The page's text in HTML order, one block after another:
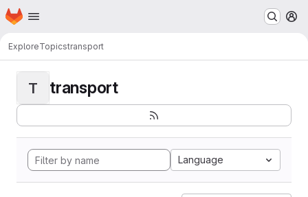
Skip to main content
Homepage
ExploreTopicstransport
T transport
Language